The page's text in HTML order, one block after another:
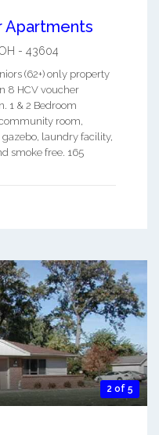
Apartments
- 43604
(62+) only property
8 HCV voucher
1 & 2 Bedroom
room,
laundry facility,
smoke free. 165
2 of 5